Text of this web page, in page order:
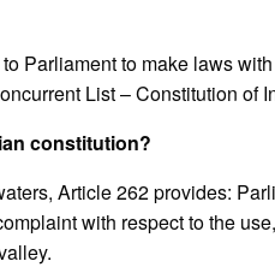
Parliament to make laws
List – Constitution of
constitution?
Article 262 provides:
with respect to the